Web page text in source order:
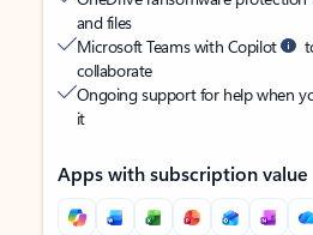
and files
Microsoft Teams with Copilot
collaborate
Ongoing support for help when
it
Apps with subscription value